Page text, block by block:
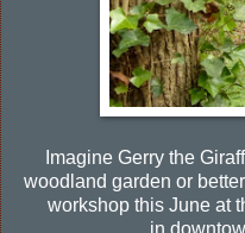
Imagine Gerry the
woodland garden or
workshop this June at